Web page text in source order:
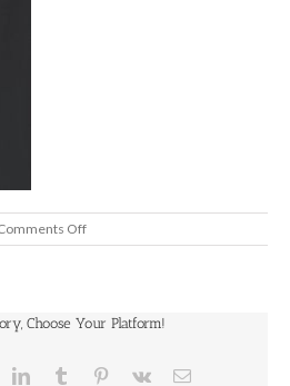
Offon
Choose Your Platform!
LinkedInTumblr Pinterest
Vk Email